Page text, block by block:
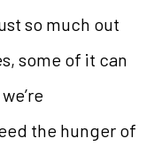
so much out
some of it can
the hunger of